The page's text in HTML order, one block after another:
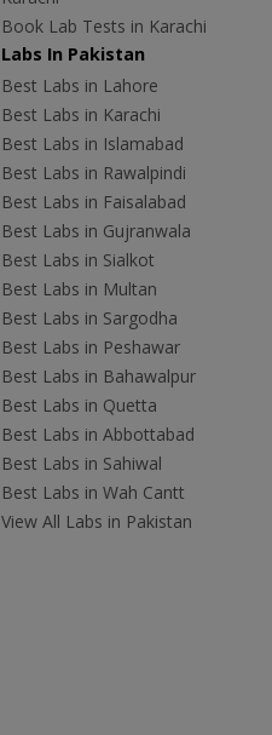
Book Lab Tests in Karachi
Labs In Pakistan
Best Labs in Lahore
Best Labs in Karachi
Best Labs in Islamabad
Best Labs in Rawalpindi
Best Labs in Faisalabad
Best Labs in Gujranwala
Best Labs in Sialkot
Best Labs in Multan
Best Labs in Sargodha
Best Labs in Peshawar
Best Labs in Bahawalpur
Best Labs in Quetta
Best Labs in Abbottabad
Best Labs in Sahiwal
Best Labs in Wah Cantt
View All Labs in Pakistan